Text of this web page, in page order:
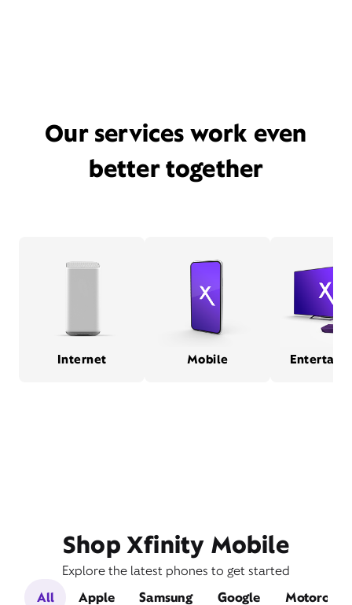
Our services work even
better together
Internet Mobile
Shop Xfinity Mobile
Explore the latest phones to get started
All
Apple Samsung Google Motorola